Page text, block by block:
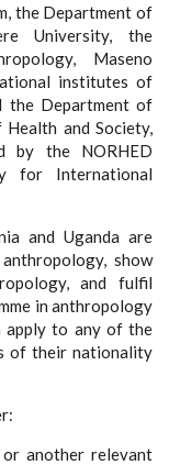
the Department of
University, the
Maseno
institutes of
the Department of
and Society,
by the NORHED
for International
and Uganda are
show
and fulfil
in anthropology
apply to any of the
of their nationality
another relevant